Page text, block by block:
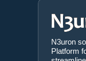
N3uron
Platform